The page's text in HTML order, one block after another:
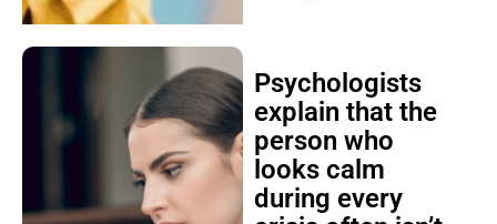
Psychologists
explain that the
person who
looks calm
during every